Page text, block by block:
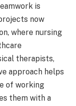
is
now
where nursing
therapists,
approach helps
of working
them with a